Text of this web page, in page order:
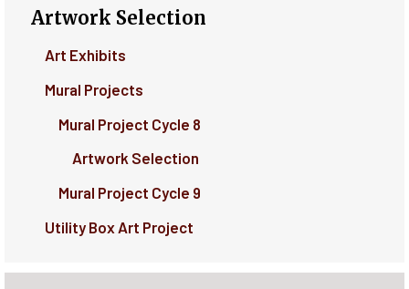
Artwork Selection
Art Exhibits
Mural Projects
Mural Project Cycle 8
Artwork Selection
Mural Project Cycle 9
Utility Box Art Project